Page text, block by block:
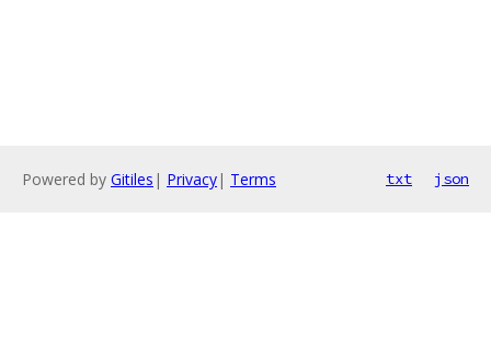
Powered by Gitiles | Privacy| Terms txt json